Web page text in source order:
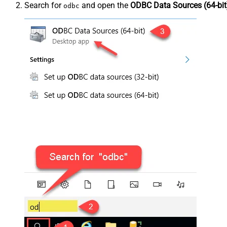
Search for odbc and open the ODBC Data Sources (64-